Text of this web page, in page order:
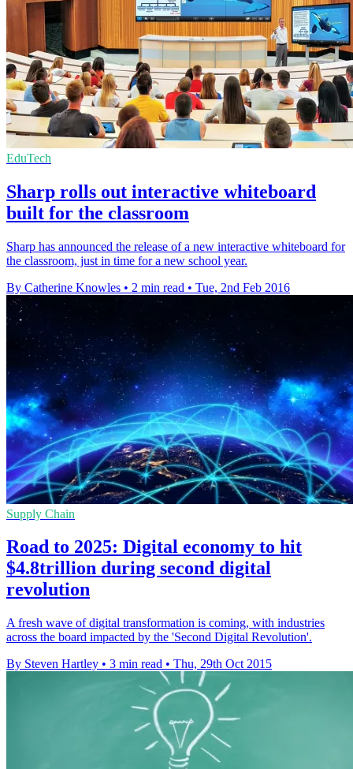
EduTech
Sharp rolls out interactive whiteboard
built for the classroom
Sharp has announced the release of a new interactive whiteboard for
the classroom, just in time for a new school year.
By Catherine Knowles • 2 min read • Tue, 2nd Feb 2016
Supply Chain
Road to 2025: Digital economy to hit
$4.8trillion during second digital
revolution
A fresh wave of digital transformation is coming, with industries
across the board impacted by the 'Second Digital Revolution'.
By Steven Hartley • 3 min read • Thu, 29th Oct 2015